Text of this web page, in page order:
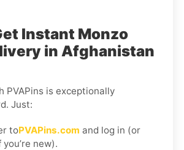
Instant Monzo
in Afghanistan
PVAPins is exceptionally
Just:
toPVAPins.com and log in (or
new).